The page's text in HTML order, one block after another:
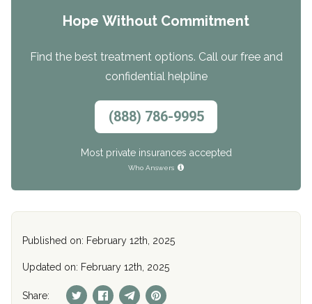
Hope Without Commitment
Find the best treatment options. Call our free and
confidential helpline
(888) 786-9995
Most private insurances accepted
Who Answers
Published on: February 12th, 2025
Updated on: February 12th, 2025
Share: